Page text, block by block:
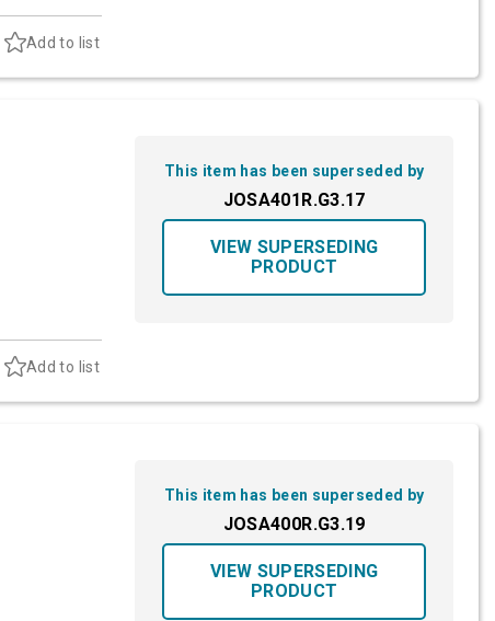
Add to list
Add to list
This item has been superseded by
JOSA401R.G3.17
VIEW SUPERSEDING
PRODUCT
This item has been superseded by
JOSA400R.G3.19
VIEW SUPERSEDING
PRODUCT